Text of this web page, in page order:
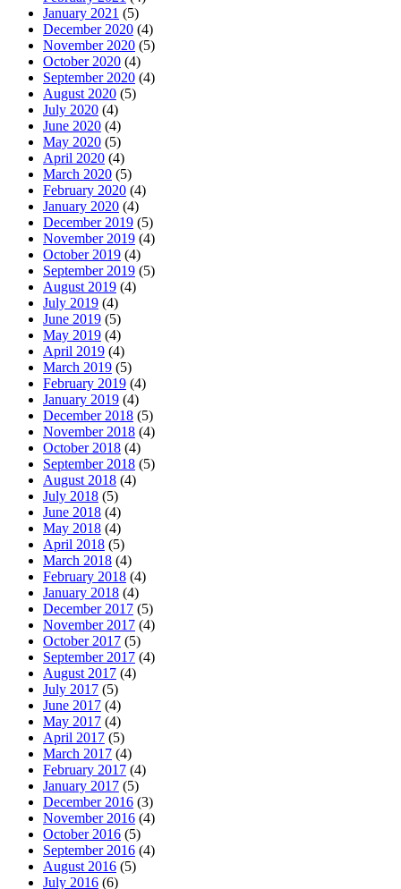
January 2021 (5)
December 2020 (4)
November 2020 (5)
October 2020 (4)
September 2020 (4)
August 2020 (5)
July 2020 (4)
June 2020 (4)
May 2020 (5)
April 2020 (4)
March 2020 (5)
February 2020 (4)
January 2020 (4)
December 2019 (5)
November 2019 (4)
October 2019 (4)
September 2019 (5)
August 2019 (4)
July 2019 (4)
June 2019 (5)
May 2019 (4)
April 2019 (4)
March 2019 (5)
February 2019 (4)
January 2019 (4)
December 2018 (5)
November 2018 (4)
October 2018 (4)
September 2018 (5)
August 2018 (4)
July 2018 (5)
June 2018 (4)
May 2018 (4)
April 2018 (5)
March 2018 (4)
February 2018 (4)
January 2018 (4)
December 2017 (5)
November 2017 (4)
October 2017 (5)
September 2017 (4)
August 2017 (4)
July 2017 (5)
June 2017 (4)
May 2017 (4)
April 2017 (5)
March 2017 (4)
February 2017 (4)
January 2017 (5)
December 2016 (3)
November 2016 (4)
October 2016 (5)
September 2016 (4)
August 2016 (5)
July 2016 (6)